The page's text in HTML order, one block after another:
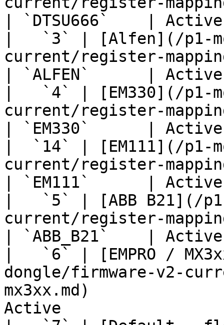
| `DTSU666`    |
|   `3` | [Alfen](/p1-
current/register-
| `ALFEN`      |
|   `4` | [EM330](/p1-
current/register-
| `EM330`      |
|  `14` | [EM111](/p1-
current/register-
| `EM111`      |
|   `5` | [ABB B21](/p1-
current/register-
| `ABB_B21`    |
|   `6` | [EMPRO /
dongle/firmware-v2-
mx3xx.md)
Active